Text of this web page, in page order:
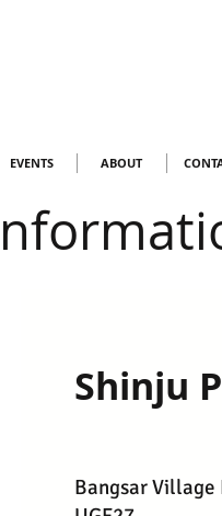
EVENTS ABOUT
Shinju
Bangsar Village